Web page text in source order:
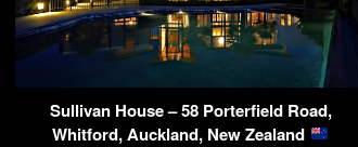
Sullivan House – 58 Porterfield Road,
Whitford, Auckland, New Zealand